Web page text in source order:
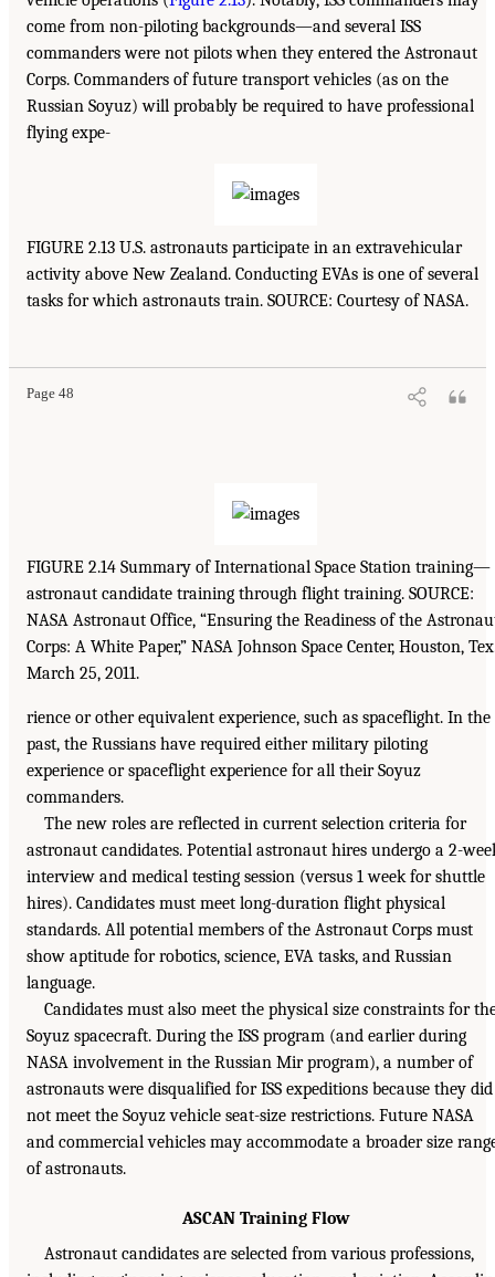
come from non-piloting backgrounds—and several ISS
commanders were not pilots when they entered the Astronaut
Corps. Commanders of future transport vehicles (as on the
Russian Soyuz) will probably be required to have professional
flying expe-
FIGURE 2.13 U.S. astronauts participate in an extravehicular
activity above New Zealand. Conducting EVAs is one of several
tasks for which astronauts train. SOURCE: Courtesy of NASA.
Page 48
FIGURE 2.14 Summary of International Space Station training—
astronaut candidate training through flight training. SOURCE:
NASA Astronaut Office, “Ensuring the Readiness of the
Corps: A White Paper,” NASA Johnson Space Center, Houston,
March 25, 2011.
rience or other equivalent experience, such as spaceflight. In the
past, the Russians have required either military piloting
experience or spaceflight experience for all their Soyuz
commanders.
The new roles are reflected in current selection criteria for
astronaut candidates. Potential astronaut hires undergo a 2-
interview and medical testing session (versus 1 week for shuttle
hires). Candidates must meet long-duration flight physical
standards. All potential members of the Astronaut Corps must
show aptitude for robotics, science, EVA tasks, and Russian
language.
Candidates must also meet the physical size constraints for
Soyuz spacecraft. During the ISS program (and earlier during
NASA involvement in the Russian Mir program), a number of
astronauts were disqualified for ISS expeditions because they did
not meet the Soyuz vehicle seat-size restrictions. Future NASA
and commercial vehicles may accommodate a broader size
of astronauts.
ASCAN Training Flow
Astronaut candidates are selected from various professions,